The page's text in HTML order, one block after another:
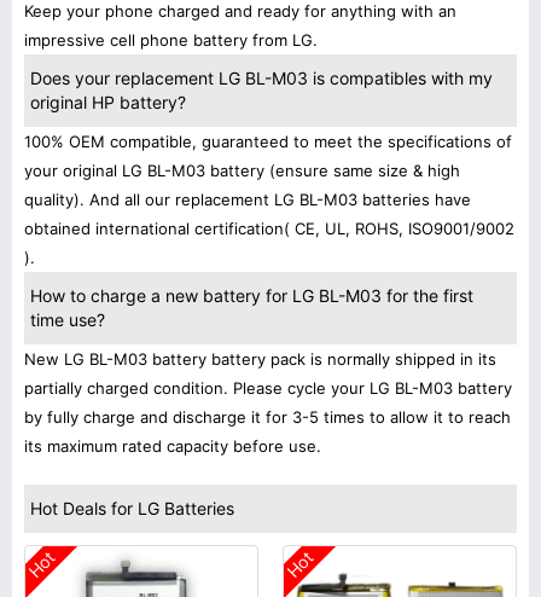
Keep your phone charged and ready for anything with an
impressive cell phone battery from LG.
Does your replacement LG BL-M03 is compatibles with my
original HP battery?
100% OEM compatible, guaranteed to meet the specifications of
your original LG BL-M03 battery (ensure same size & high
quality). And all our replacement LG BL-M03 batteries have
obtained international certification( CE, UL, ROHS, ISO9001/9002
).
How to charge a new battery for LG BL-M03 for the first
time use?
New LG BL-M03 battery battery pack is normally shipped in its
partially charged condition. Please cycle your LG BL-M03 battery
by fully charge and discharge it for 3-5 times to allow it to reach
its maximum rated capacity before use.
Hot Deals for LG Batteries
Hot Hot